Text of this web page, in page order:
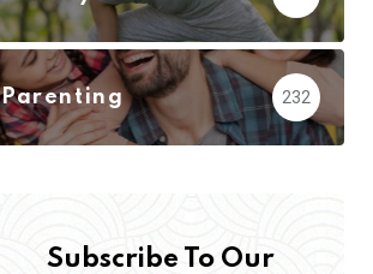
Parenting 232
Subscribe To Our